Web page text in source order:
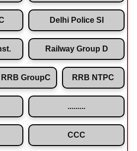
Delhi Police SI
Railway Group D
RRB GroupC RRB NTPC
CCC